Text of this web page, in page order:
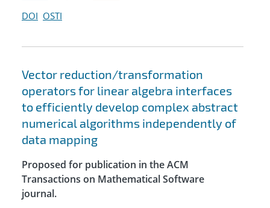
DOI OSTI
Vector reduction/transformation
operators for linear algebra interfaces
to efficiently develop complex abstract
numerical algorithms independently of
data mapping
Proposed for publication in the ACM
Transactions on Mathematical Software
journal.